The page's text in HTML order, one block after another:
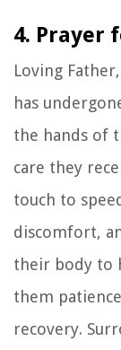
4. Prayer
Loving
has
the hands of
care they
touch to
discomfort,
their body to
them
recovery.